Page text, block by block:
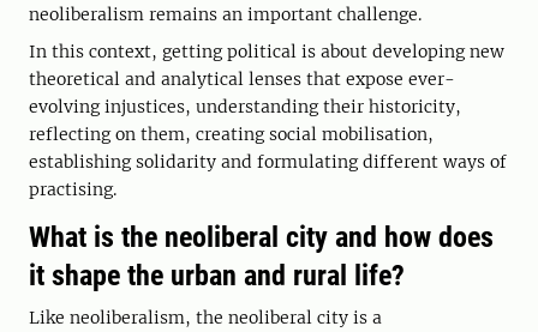
neoliberalism remains an important challenge.
In this context, getting political is about developing new
theoretical and analytical lenses that expose ever-
evolving injustices, understanding their historicity,
reflecting on them, creating social mobilisation,
establishing solidarity and formulating different ways of
practising.
What is the neoliberal city and how does
it shape the urban and rural life?
Like neoliberalism, the neoliberal city is a